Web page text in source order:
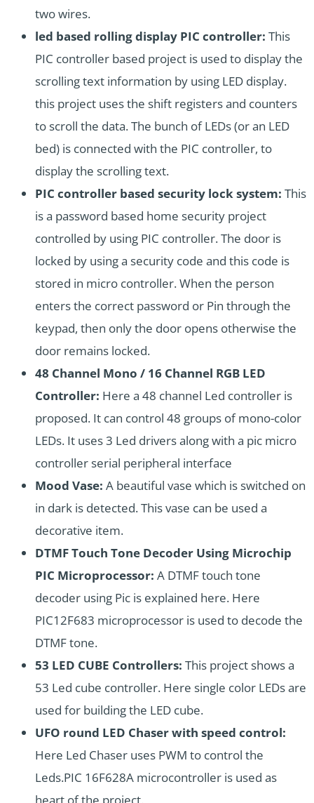
two wires.
led based rolling display PIC controller: This
PIC controller based project is used to display the
scrolling text information by using LED display.
this project uses the shift registers and counters
to scroll the data. The bunch of LEDs (or an LED
bed) is connected with the PIC controller, to
display the scrolling text.
PIC controller based security lock system: This
is a password based home security project
controlled by using PIC controller. The door is
locked by using a security code and this code is
stored in micro controller. When the person
enters the correct password or Pin through the
keypad, then only the door opens otherwise the
door remains locked.
48 Channel Mono / 16 Channel RGB LED
Controller: Here a 48 channel Led controller is
proposed. It can control 48 groups of mono-color
LEDs. It uses 3 Led drivers along with a pic micro
controller serial peripheral interface
Mood Vase: A beautiful vase which is switched on
in dark is detected. This vase can be used a
decorative item.
DTMF Touch Tone Decoder Using Microchip
PIC Microprocessor: A DTMF touch tone
decoder using Pic is explained here. Here
PIC12F683 microprocessor is used to decode the
DTMF tone.
53 LED CUBE Controllers: This project shows a
53 Led cube controller. Here single color LEDs are
used for building the LED cube.
UFO round LED Chaser with speed control:
Here Led Chaser uses PWM to control the
Leds.PIC 16F628A microcontroller is used as
heart of the project.